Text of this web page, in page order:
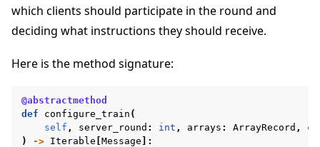
which clients should participate in the round and
deciding what instructions they should receive.
Here is the method signature:
@abstractmethod
def
configure_train (
self , server_round : int , arrays : ArrayRecord ,
)
-> Iterable [Message ]: